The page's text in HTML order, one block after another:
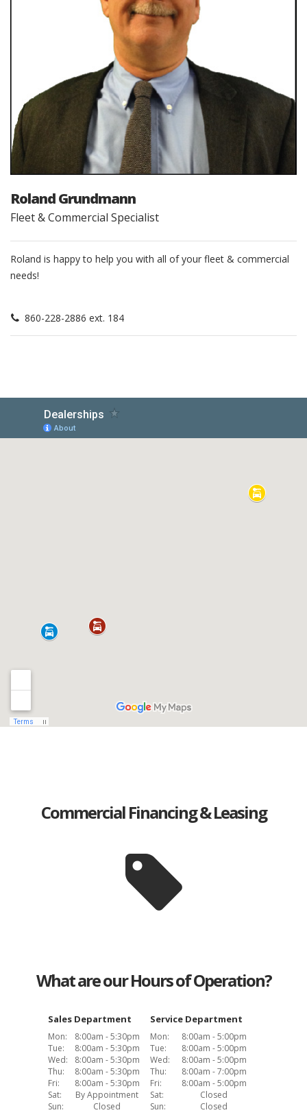
Roland Grundmann
Fleet & Commercial Specialist
Roland is happy to help you with all of your fleet & commercial
needs!
860-228-2886 ext. 184
Commercial Financing & Leasing
What are our Hours of Operation?
Sales Department
Mon:
8:00am - 5:30pm
Tue:
8:00am - 5:30pm
Wed:
8:00am - 5:30pm
Thu:
8:00am - 5:30pm
Fri:
8:00am - 5:30pm
Sat:
By Appointment
Sun:
Closed
Service Department
Mon:
8:00am - 5:00pm
Tue:
8:00am - 5:00pm
Wed:
8:00am - 5:00pm
Thu:
8:00am - 7:00pm
Fri:
8:00am - 5:00pm
Sat:
Closed
Sun:
Closed